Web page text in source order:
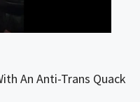
An Anti-Trans Quack